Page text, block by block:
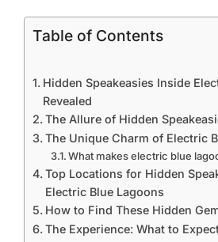
Table of Contents
Hidden Speakeasies Inside
Revealed
The Allure of Hidden
The Unique Charm of Electric
What makes electric blue
Top Locations for Hidden
Electric Blue Lagoons
How to Find These Hidden
The Experience: What to